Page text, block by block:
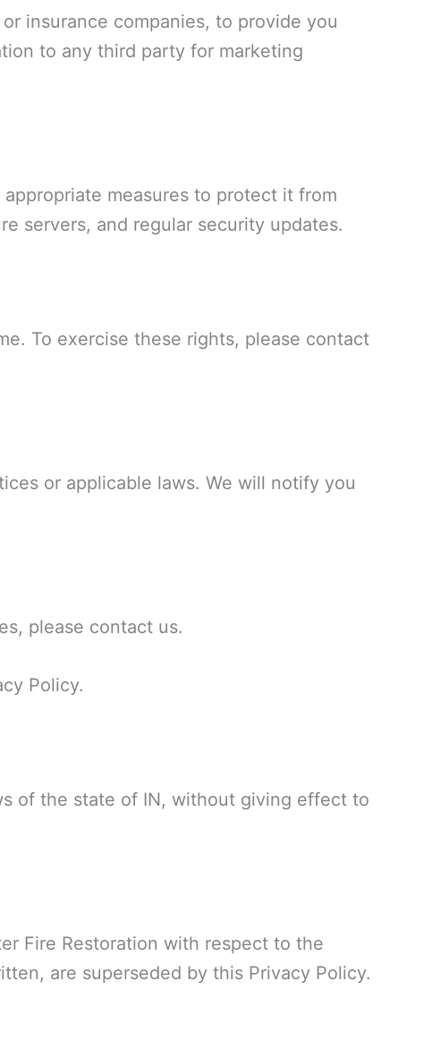
insurance companies, to provide you
to any third party for marketing
measures to protect it from
servers, and regular security updates.
To exercise these rights, please contact
or applicable laws. We will notify you
please contact us.
Policy.
of the state of IN, without giving effect to
Fire Restoration with respect to the
are superseded by this Privacy Policy.